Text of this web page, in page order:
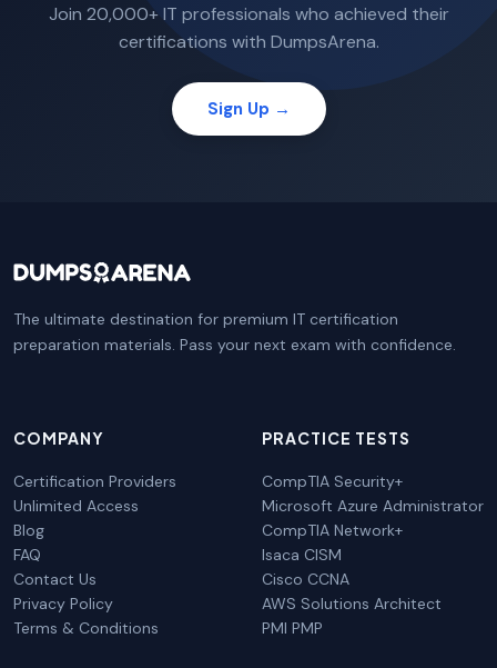
Join 20,000+ IT professionals who achieved their
certifications with DumpsArena.
Sign Up →
The ultimate destination for premium IT certification
preparation materials. Pass your next exam with confidence.
COMPANY
Certification Providers
Unlimited Access
Blog
FAQ
Contact Us
Privacy Policy
Terms & Conditions
PRACTICE TESTS
CompTIA Security+
Microsoft Azure Administrator
CompTIA Network+
Isaca CISM
Cisco CCNA
AWS Solutions Architect
PMI PMP